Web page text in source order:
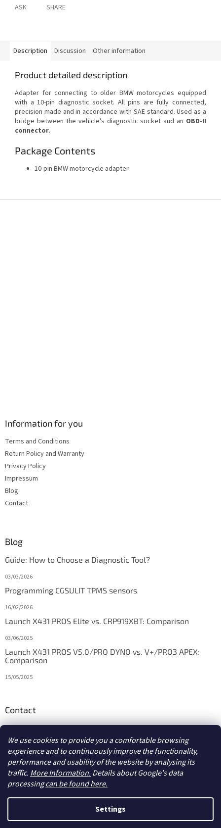
We use cookies to provide you a comfortable browsing
experience and to continuously improve the functionality,
performance and usability of the website by analysing its
traffic. More Information. Details about Google's data
processingcan be found here.
Settings
ASK SHARE
Description Discussion Other information
Product detailed description
Adapter for connecting to older BMW motorcycles equipped
with a 10-pin diagnostic socket. All pins are fully connected,
precision made and in accordance with SAE standard. Used as a
bridge between the vehicle's diagnostic socket and an OBD-II
connector.
Package Contents
10-pin BMW motorcycle adapter
Information for you
Terms and Conditions
Return Policy and Warranty
Privacy Policy
Impressum
Blog
Contact
Blog
Guide: How to Choose a Diagnostic Tool?
03/03/2026
Programming CGSULIT TPMS sensors
16/02/2026
Launch X431 PROS Elite vs. CRP919XBT: Comparison
03/06/2025
Launch X431 PROS V5.0/PRO DYNO vs. V+/PRO3 APEX:
Comparison
15/05/2025
Contact